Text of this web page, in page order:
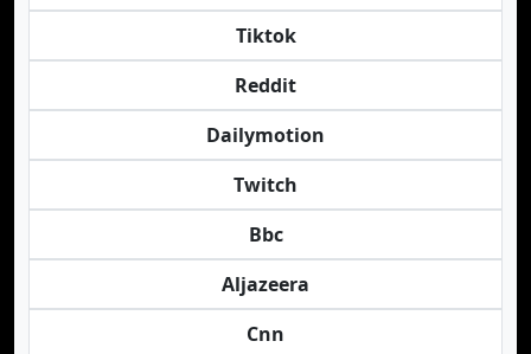
Tiktok
Reddit
Dailymotion
Twitch
Bbc
Aljazeera
Cnn